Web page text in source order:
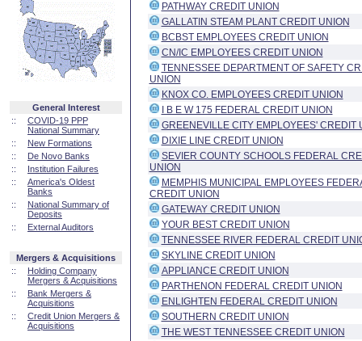
General Interest
::
COVID-19 PPP
National Summary
::
New Formations
::
De Novo Banks
::
Institution Failures
::
America's Oldest
Banks
::
National Summary of
Deposits
::
External Auditors
Mergers & Acquisitions
::
Holding Company
Mergers & Acquisitions
::
Bank Mergers &
Acquisitions
::
Credit Union Mergers &
Acquisitions
PATHWAY CREDIT UNION
GALLATIN STEAM PLANT CREDIT UNION
BCBST EMPLOYEES CREDIT UNION
CN/IC EMPLOYEES CREDIT UNION
TENNESSEE DEPARTMENT OF SAFETY
UNION
KNOX CO. EMPLOYEES CREDIT UNION
I B E W 175 FEDERAL CREDIT UNION
GREENEVILLE CITY EMPLOYEES' CREDIT
DIXIE LINE CREDIT UNION
SEVIER COUNTY SCHOOLS FEDERAL
UNION
MEMPHIS MUNICIPAL EMPLOYEES
CREDIT UNION
GATEWAY CREDIT UNION
YOUR BEST CREDIT UNION
TENNESSEE RIVER FEDERAL CREDIT
SKYLINE CREDIT UNION
APPLIANCE CREDIT UNION
PARTHENON FEDERAL CREDIT UNION
ENLIGHTEN FEDERAL CREDIT UNION
SOUTHERN CREDIT UNION
THE WEST TENNESSEE CREDIT UNION